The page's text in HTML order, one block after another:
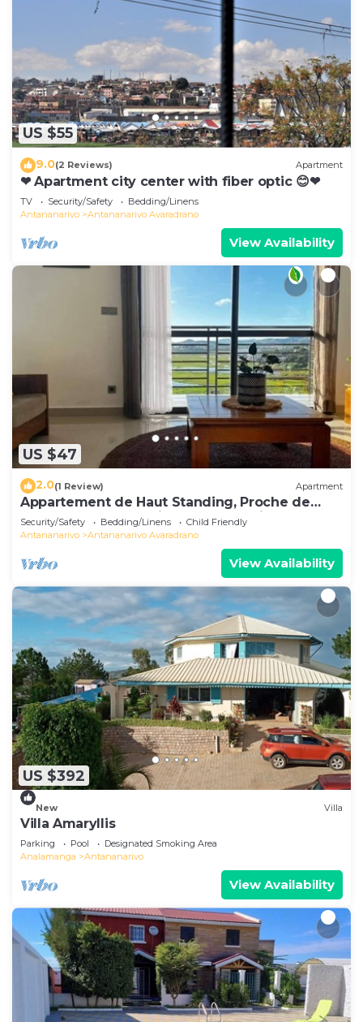
US $55
9.0(2 Reviews) Apartment
❤ Apartment city center with fiber optic 😊❤
TV Security/Safety
Bedding/Linens
Antananarivo
Antananarivo Avaradrano
View Availability
US $47
2.0(1 Review) Apartment
Appartement de Haut Standing, Proche de
Toutes les Commodités. Antananarivo
Security/Safety Bedding/Linens
Child Friendly
Antananarivo
Antananarivo Avaradrano
View Availability
US $392
New Villa
Villa Amaryllis
Parking Pool
Designated Smoking Area
Analamanga
Antananarivo
View Availability